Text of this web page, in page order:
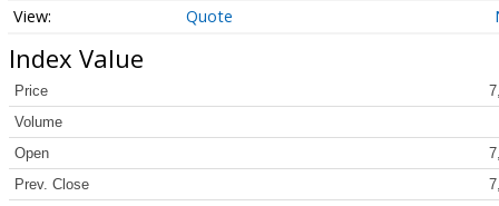
Quote
Index Value
Price
Volume
Open
Prev. Close